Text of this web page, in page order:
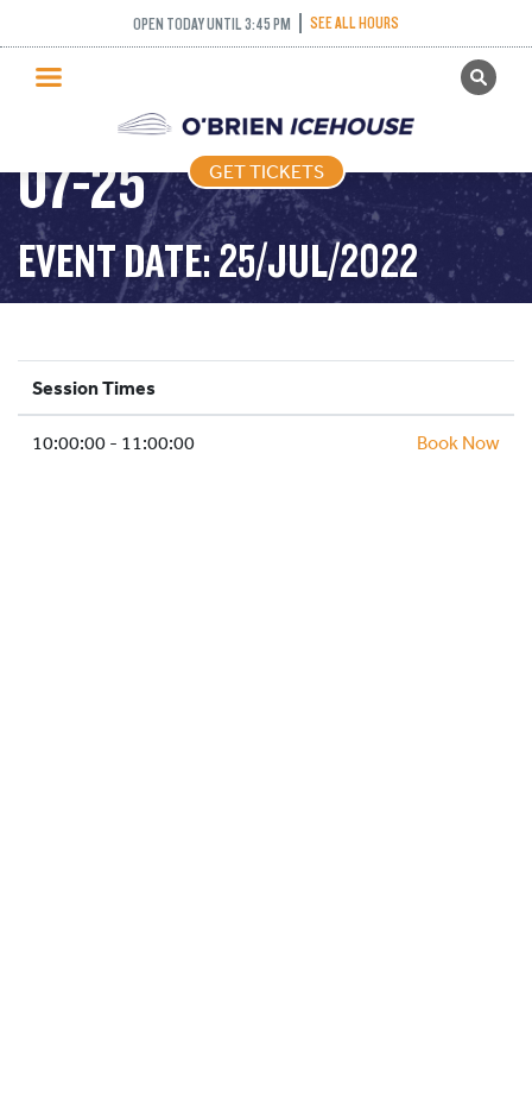
OPEN TODAY UNTIL 3:45 PM SEE ALL HOURS
GET TICKETS
PUBLIC SKATING
PRICING
WHAT’S ON
PROGRAMS
ICE HOCKEY
SCHOOLS AND GROUPS
FACILITIES
GET TICKETS
COFFEE CLUB –
25/07/2022 – 2022-
07-25
EVENT DATE: 25/JUL/2022
Session Times
10:00:00 - 11:00:00 Book Now